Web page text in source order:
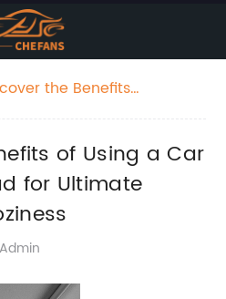
the Benefits
Comfort and
of Using a Car
for Ultimate